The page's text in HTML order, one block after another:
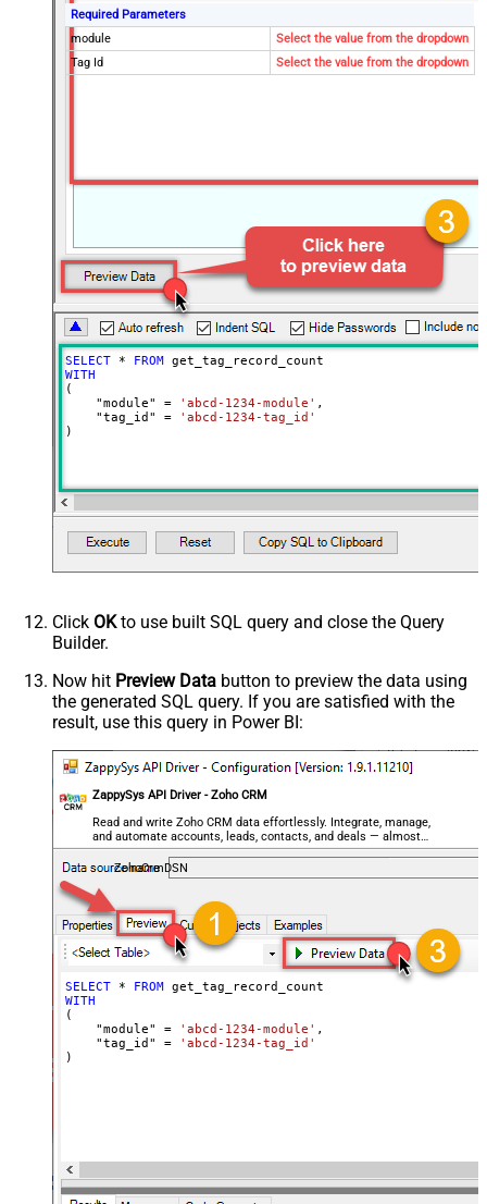
Required Parameters
module
Select the value from the dropdown
Tag Id
Select the value from the dropdown
SELECT * FROM
WITH
(
    "module"
= 'abcd-1234-module' ,
    "tag_id"
=
'abcd-1234-tag_id'
)
Click OKto use built SQL query and close the Query
Builder.
Now hit Preview Data button to preview the data using
the generated SQL query. If you are satisfied with the
result, use this query in Power BI:
ZappySys API Driver - Zoho CRM
Read and write Zoho CRM data effortlessly. Integrate, manage,
and automate accounts, leads, contacts, and deals — almost
no coding required.
ZohoCrmDSN
SELECT * FROM
WITH
(
    "module"
= 'abcd-1234-module' ,
    "tag_id"
=
'abcd-1234-tag_id'
)